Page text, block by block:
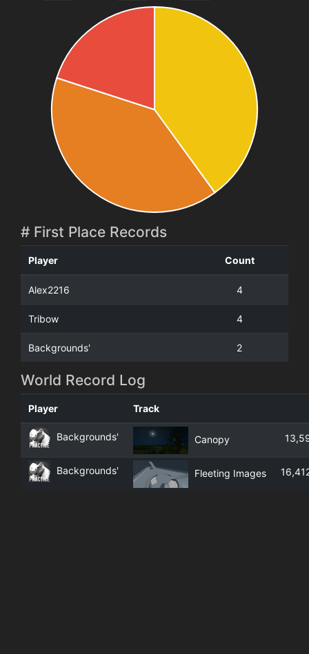
# First Place Records
Player Count
Alex2216 4
Tribow 4
Backgrounds' 2
World Record Log
Player Track
Backgrounds' Canopy
Backgrounds' Fleeting Images